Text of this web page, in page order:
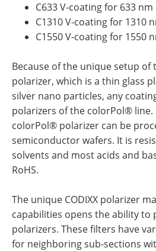
C633 V-coating for 633 nm
C1310 V-coating for 1310
C1550 V-coating for 1550
Because of the unique setup
polarizer, which is a thin glass
silver nano particles, any
polarizers of the colorPol® line.
colorPol® polarizer can be
semiconductor wafers. It is
solvents and most acids and
RoHS.
The unique CODIXX polarizer
capabilities opens the ability to
polarizers. These filters have
for neighboring sub-sections